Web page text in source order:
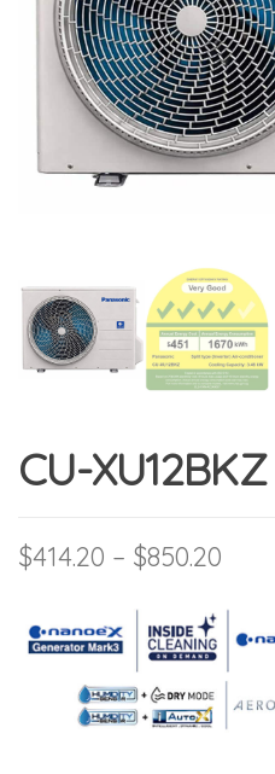
CU-XU12BKZ
$414.20 – $850.20